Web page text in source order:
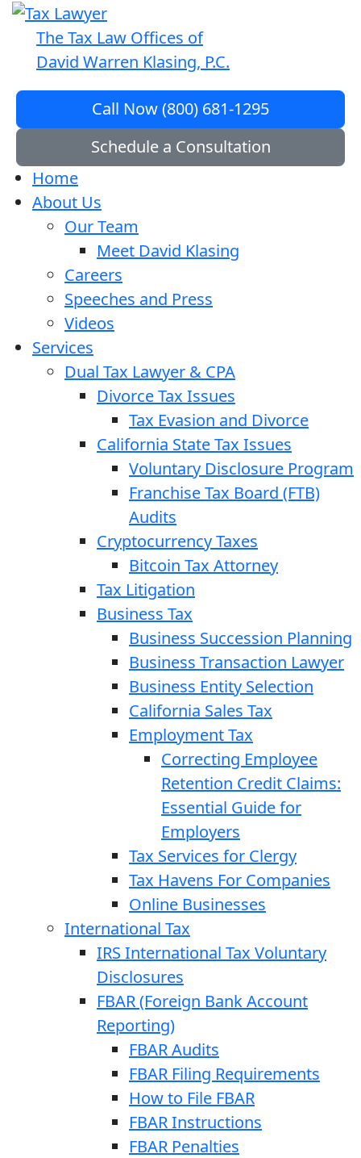
The Tax Law Offices of
David Warren Klasing, P.C.
Call Now (800) 681-1295
Schedule a Consultation
Home
About Us
Our Team
Meet David Klasing
Careers
Speeches and Press
Videos
Services
Dual Tax Lawyer & CPA
Divorce Tax Issues
Tax Evasion and Divorce
California State Tax Issues
Voluntary Disclosure Program
Franchise Tax Board (FTB)
Audits
Cryptocurrency Taxes
Bitcoin Tax Attorney
Tax Litigation
Business Tax
Business Succession Planning
Business Transaction Lawyer
Business Entity Selection
California Sales Tax
Employment Tax
Correcting Employee
Retention Credit Claims:
Essential Guide for
Employers
Tax Services for Clergy
Tax Havens For Companies
Online Businesses
International Tax
IRS International Tax Voluntary
Disclosures
FBAR (Foreign Bank Account
Reporting)
FBAR Audits
FBAR Filing Requirements
How to File FBAR
FBAR Instructions
FBAR Penalties